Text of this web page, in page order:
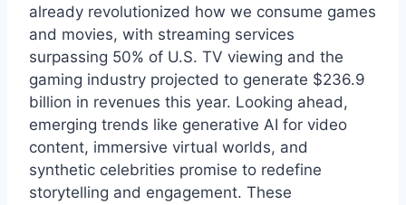
already revolutionized how we consume games
and movies, with streaming services
surpassing 50% of U.S. TV viewing and the
gaming industry projected to generate $236.9
billion in revenues this year. Looking ahead,
emerging trends like generative AI for video
content, immersive virtual worlds, and
synthetic celebrities promise to redefine
storytelling and engagement. These